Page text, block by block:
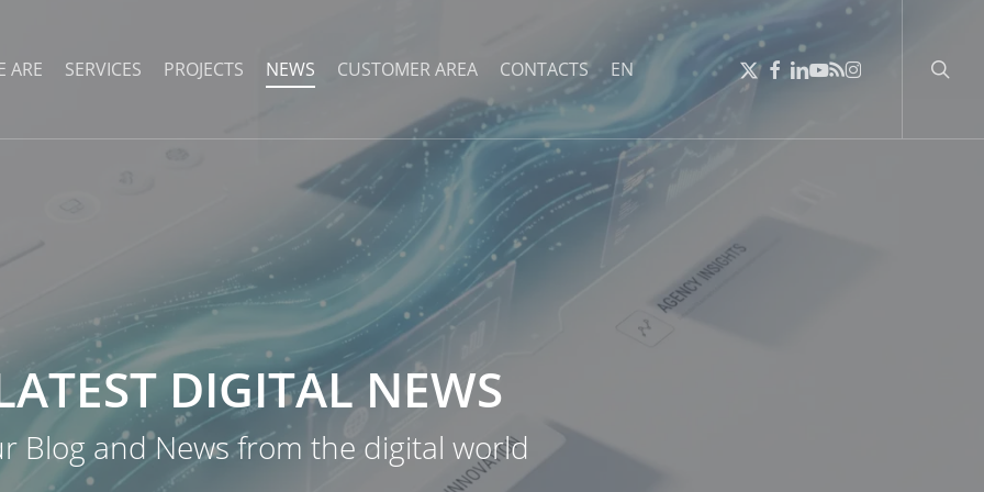
ARE SERVICES PROJECTS NEWS CUSTOMER AREA CONTACTS EN X-
TWITTER
FACEBOOK
LINKEDIN
YOUTUBE
RSSINSTAGRAM
DIGITALNEWS
Blog and News from the digital world